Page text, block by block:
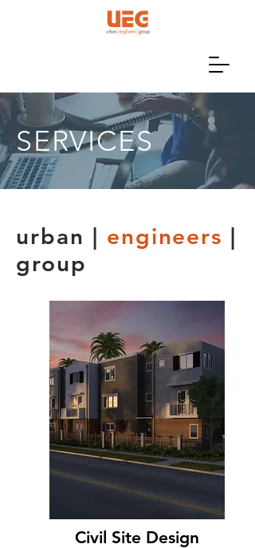
SERVICES
urban | engineers |
group
Civil Site Design